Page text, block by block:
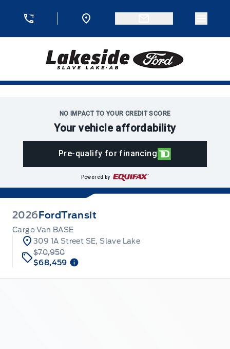
Lakeside Ford
NO IMPACT TO YOUR CREDIT SCORE
Your vehicle affordability
Pre-qualify for financing
Powered by
2026 FordTransit
Cargo Van BASE
309 1A Street SE, Slave Lake
$70,950
$68,459